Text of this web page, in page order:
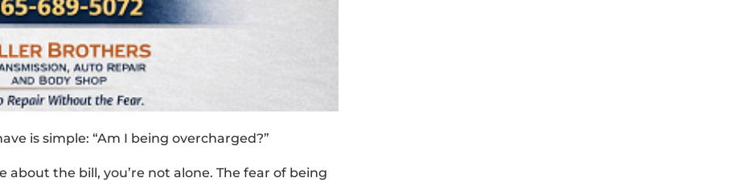
is simple: “Am I being overcharged?”
about the bill, you’re not alone. The fear of being